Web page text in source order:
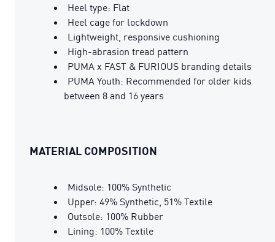
Heel type: Flat
Heel cage for lockdown
Lightweight, responsive cushioning
High-abrasion tread pattern
PUMA x FAST & FURIOUS branding details
PUMA Youth: Recommended for older kids
between 8 and 16 years
MATERIAL COMPOSITION
Midsole: 100% Synthetic
Upper: 49% Synthetic, 51% Textile
Outsole: 100% Rubber
Lining: 100% Textile